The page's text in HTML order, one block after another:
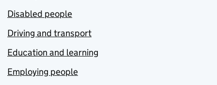
Disabled people
Driving and transport
Education and learning
Employing people